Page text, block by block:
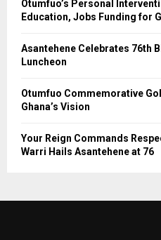
Otumfuo’s Personal
Education, Jobs Funding for
Asantehene Celebrates 76th
Luncheon
Otumfuo Commemorative
Ghana’s Vision
Your Reign Commands
Warri Hails Asantehene at 76